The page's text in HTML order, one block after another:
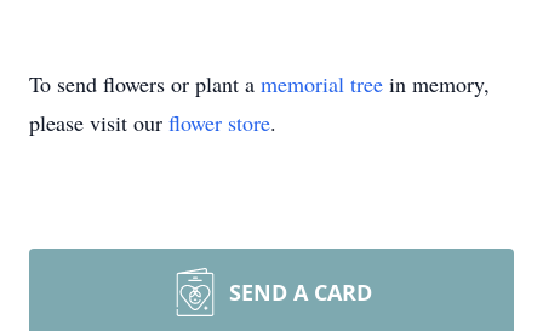
To send flowers or plant a memorial tree in memory,
please visit our flower store.
SEND A CARD